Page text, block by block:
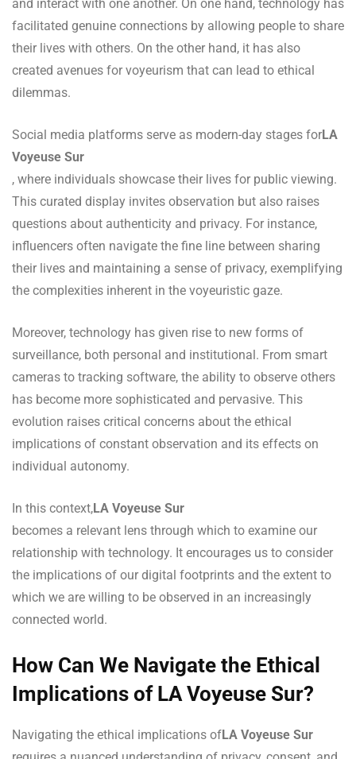
and interact with one another. On one hand, technology has
facilitated genuine connections by allowing people to share
their lives with others. On the other hand, it has also
created avenues for voyeurism that can lead to ethical
dilemmas.
Social media platforms serve as modern-day stages forLA
Voyeuse Sur
, where individuals showcase their lives for public viewing.
This curated display invites observation but also raises
questions about authenticity and privacy. For instance,
influencers often navigate the fine line between sharing
their lives and maintaining a sense of privacy, exemplifying
the complexities inherent in the voyeuristic gaze.
Moreover, technology has given rise to new forms of
surveillance, both personal and institutional. From smart
cameras to tracking software, the ability to observe others
has become more sophisticated and pervasive. This
evolution raises critical concerns about the ethical
implications of constant observation and its effects on
individual autonomy.
In this context,LA Voyeuse Sur
becomes a relevant lens through which to examine our
relationship with technology. It encourages us to consider
the implications of our digital footprints and the extent to
which we are willing to be observed in an increasingly
connected world.
How Can We Navigate the Ethical
Implications of LA Voyeuse Sur?
Navigating the ethical implications ofLA Voyeuse Sur